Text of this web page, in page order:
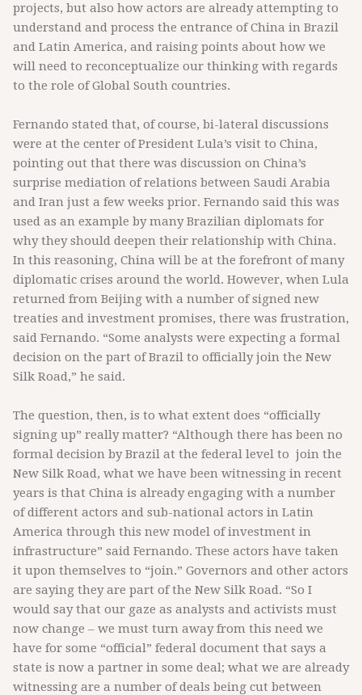
projects, but also how actors are already attempting to
understand and process the entrance of China in Brazil
and Latin America, and raising points about how we
will need to reconceptualize our thinking with regards
to the role of Global South countries.
Fernando stated that, of course, bi-lateral discussions
were at the center of President Lula’s visit to China,
pointing out that there was discussion on China’s
surprise mediation of relations between Saudi Arabia
and Iran just a few weeks prior. Fernando said this was
used as an example by many Brazilian diplomats for
why they should deepen their relationship with China.
In this reasoning, China will be at the forefront of many
diplomatic crises around the world. However, when Lula
returned from Beijing with a number of signed new
treaties and investment promises, there was frustration,
said Fernando. “Some analysts were expecting a formal
decision on the part of Brazil to officially join the New
Silk Road,” he said.
The question, then, is to what extent does “officially
signing up” really matter? “Although there has been no
formal decision by Brazil at the federal level to join the
New Silk Road, what we have been witnessing in recent
years is that China is already engaging with a number
of different actors and sub-national actors in Latin
America through this new model of investment in
infrastructure” said Fernando. These actors have taken
it upon themselves to “join.” Governors and other actors
are saying they are part of the New Silk Road. “So I
would say that our gaze as analysts and activists must
now change – we must turn away from this need we
have for some “official” federal document that says a
state is now a partner in some deal; what we are already
witnessing are a number of deals being cut between